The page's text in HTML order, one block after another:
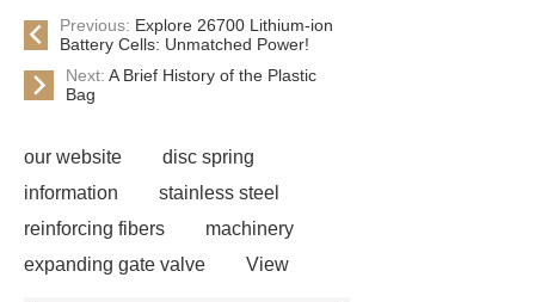
Previous: Explore 26700 Lithium-ion
Battery Cells: Unmatched Power!
Next: A Brief History of the Plastic
Bag
our website
disc spring
information
stainless steel
reinforcing fibers
machinery
expanding gate valve
View